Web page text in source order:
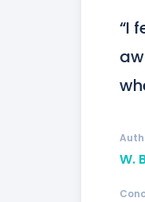
“I
W.